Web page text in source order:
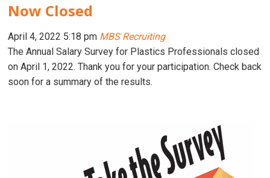
Now Closed
April 4, 2022 5:18 pm MBS Recruiting
The Annual Salary Survey for Plastics Professionals closed
on April 1, 2022. Thank you for your participation. Check back
soon for a summary of the results.